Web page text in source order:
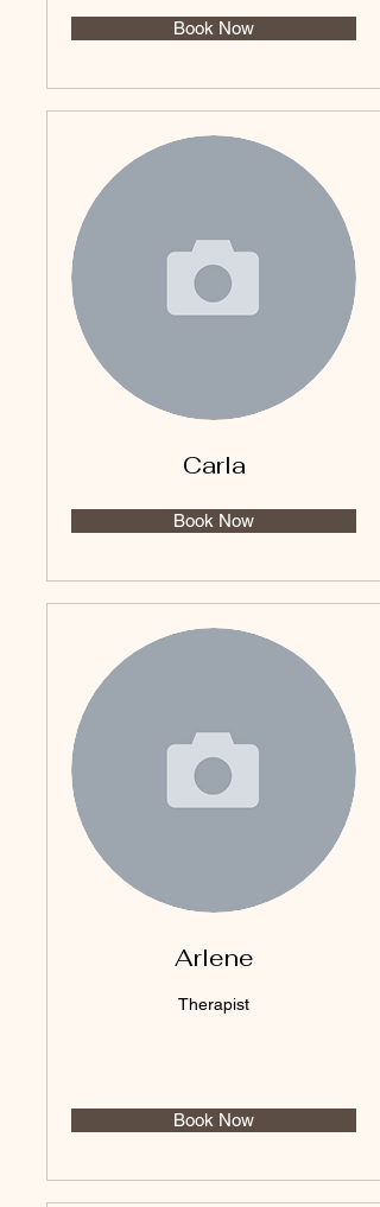
Book Now
Carla
Book Now
Arlene
Therapist
Book Now